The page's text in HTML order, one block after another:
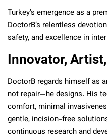
Turkey’s emergence as a
DoctorB’s relentless
safety, and excellence in
Innovator,
DoctorB regards himself as
not repair—he designs. His
comfort, minimal
gentle, incision-free